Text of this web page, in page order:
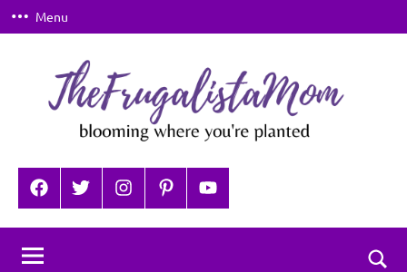
Skip
to
Menu
TheFrugalistaMom
where
you're
planted
FacebookTwitterInstagramPinterestYouTube